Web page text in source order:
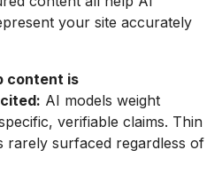
your site accurately
content is
AI models weight
verifiable claims. Thin
rarely surfaced regardless of